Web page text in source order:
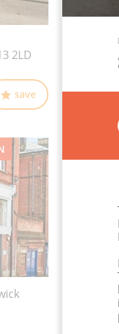
2LD
save